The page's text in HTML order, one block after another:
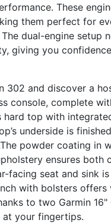
These
them perfect for
dual-engine
giving you
302 and discover a
console, complete
hard top with
underside is
powder coating in
ensures
facing seat and sink
with bolsters
to two Garmin
your fingertips.